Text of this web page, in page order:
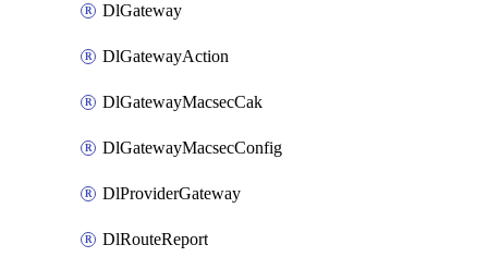
DlGateway
DlGatewayAction
DlGatewayMacsecCak
DlGatewayMacsecConfig
DlProviderGateway
DlRouteReport